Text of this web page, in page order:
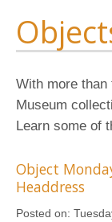
With more
Museum
Learn some of
Object
Headdress
Posted on: